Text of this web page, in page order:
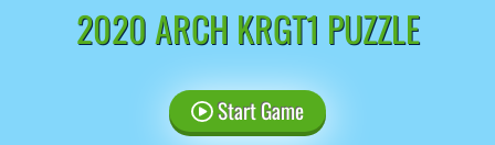
2020 ARCH KRGT1 PUZZLE
Start Game